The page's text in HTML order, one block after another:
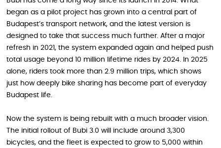
began as a pilot project has grown into a central part of
Budapest’s transport network, and the latest version is
designed to take that success much further. After a major
refresh in 2021, the system expanded again and helped push
total usage beyond 10 million lifetime rides by 2024. In 2025
alone, riders took more than 2.9 million trips, which shows
just how deeply bike sharing has become part of everyday
Budapest life.
Now the system is being rebuilt with a much broader vision.
The initial rollout of Bubi 3.0 will include around 3,300
bicycles, and the fleet is expected to grow to 5,000 within